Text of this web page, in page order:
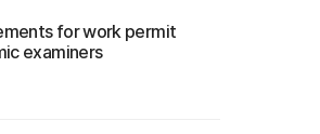
for work permit
examiners